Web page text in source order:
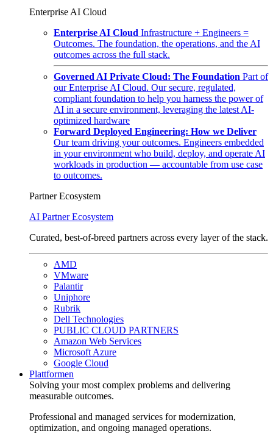
Enterprise AI Cloud
Enterprise AI Cloud Infrastructure + Engineers =
Outcomes. The foundation, the operations, and the AI
outcomes across the full stack.
Governed AI Private Cloud: The Foundation Part of
our Enterprise AI Cloud. Our secure, regulated,
compliant foundation to help you harness the power of
AI in a secure environment, leveraging the latest AI-
optimized hardware
Forward Deployed Engineering: How we Deliver
Our team driving your outcomes. Engineers embedded
in your environment who build, deploy, and operate AI
workloads in production — accountable from use case
to outcomes.
Partner Ecosystem
AI Partner Ecosystem
Curated, best-of-breed partners across every layer of the stack.
AMD
VMware
Palantir
Uniphore
Rubrik
Dell Technologies
PUBLIC CLOUD PARTNERS
Amazon Web Services
Microsoft Azure
Google Cloud
Plattformen
Solving your most complex problems and delivering
measurable outcomes.
Professional and managed services for modernization,
optimization, and ongoing managed operations.